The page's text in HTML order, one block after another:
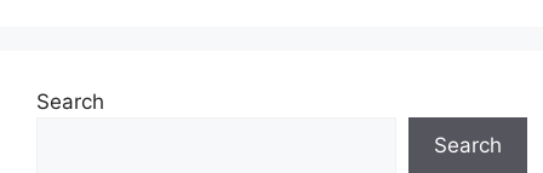
Search
Search